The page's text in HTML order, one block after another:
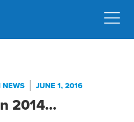
NEWS JUNE 1, 2016
2014…